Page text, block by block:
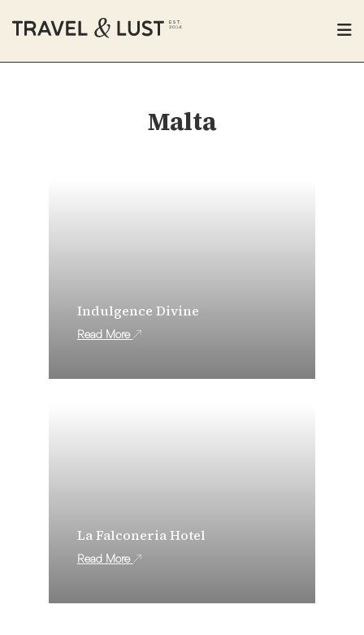
Malta
Indulgence Divine
Read More
La Falconeria Hotel
Read More